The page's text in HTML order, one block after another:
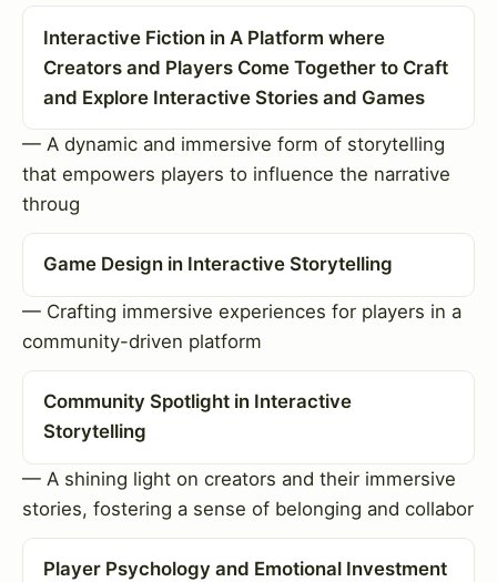
Interactive Fiction in A Platform where
Creators and Players Come Together to Craft
and Explore Interactive Stories and Games
— A dynamic and immersive form of storytelling
that empowers players to influence the narrative
throug
Game Design in Interactive Storytelling
— Crafting immersive experiences for players in a
community-driven platform
Community Spotlight in Interactive
Storytelling
— A shining light on creators and their immersive
stories, fostering a sense of belonging and collabor
Player Psychology and Emotional Investment